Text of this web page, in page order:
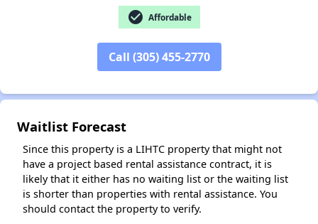
check_circle Affordable
Call (305) 455-2770
Waitlist Forecast
Since this property is a LIHTC property that might not
have a project based rental assistance contract, it is
likely that it either has no waiting list or the waiting list
is shorter than properties with rental assistance. You
should contact the property to verify.